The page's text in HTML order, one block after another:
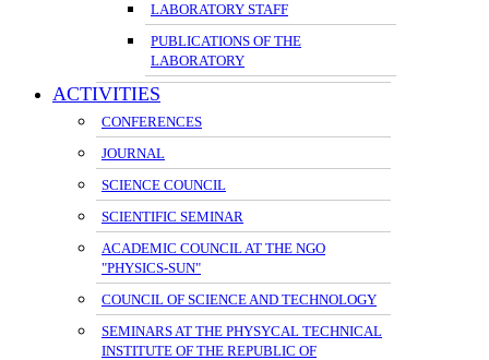
LABORATORY STAFF
PUBLICATIONS OF THE
LABORATORY
ACTIVITIES
CONFERENCES
JOURNAL
SCIENCE COUNCIL
SCIENTIFIC SEMINAR
ACADEMIC COUNCIL AT THE NGO
"PHYSICS-SUN"
COUNCIL OF SCIENCE AND TECHNOLOGY
SEMINARS AT THE PHYSYCAL TECHNICAL
INSTITUTE OF THE REPUBLIC OF